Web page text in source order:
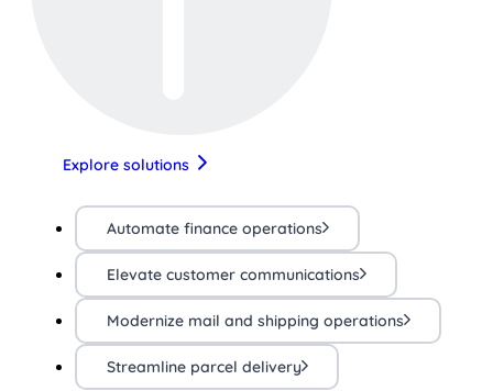
Explore solutions
Automate finance operations
Elevate customer communications
Modernize mail and shipping operations
Streamline parcel delivery